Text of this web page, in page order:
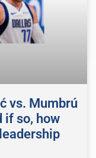
vs. Mumbrú
if so, how